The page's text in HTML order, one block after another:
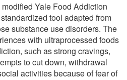
Yale Food Addiction
tool adapted from
substance use disorders. The
with ultraprocessed foods
such as strong cravings,
to cut down, withdrawal
activities because of fear of